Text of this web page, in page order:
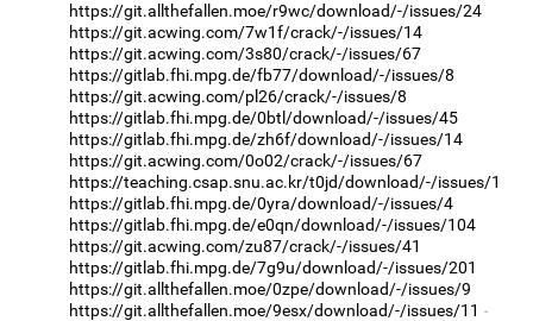
https://git.allthefallen.moe/r9wc/download/-/issues/24
https://git.acwing.com/7w1f/crack/-/issues/14
https://git.acwing.com/3s80/crack/-/issues/67
https://gitlab.fhi.mpg.de/fb77/download/-/issues/8
https://git.acwing.com/pl26/crack/-/issues/8
https://gitlab.fhi.mpg.de/0btl/download/-/issues/45
https://gitlab.fhi.mpg.de/zh6f/download/-/issues/14
https://git.acwing.com/0o02/crack/-/issues/67
https://teaching.csap.snu.ac.kr/t0jd/download/-/issues/1
https://gitlab.fhi.mpg.de/0yra/download/-/issues/4
https://gitlab.fhi.mpg.de/e0qn/download/-/issues/104
https://git.acwing.com/zu87/crack/-/issues/41
https://gitlab.fhi.mpg.de/7g9u/download/-/issues/201
https://git.allthefallen.moe/0zpe/download/-/issues/9
https://git.allthefallen.moe/9esx/download/-/issues/11